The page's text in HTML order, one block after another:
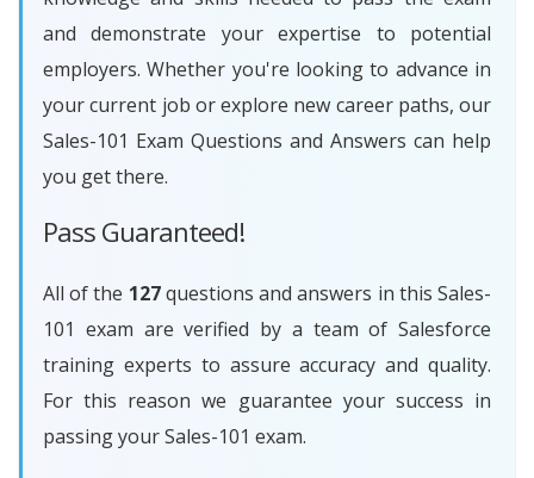
and demonstrate your expertise to potential
employers. Whether you're looking to advance in
your current job or explore new career paths, our
Sales-101 Exam Questions and Answers can help
you get there.
Pass Guaranteed!
All of the 127questions and answers in this Sales-
101 exam are verified by a team of Salesforce
training experts to assure accuracy and quality.
For this reason we guarantee your success in
passing your Sales-101 exam.